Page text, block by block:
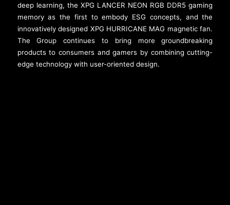
deep learning, the XPG LANCER NEON RGB DDR5 gaming
memory as the first to embody ESG concepts, and the
innovatively designed XPG HURRICANE MAG magnetic fan.
The Group continues to bring more groundbreaking
products to consumers and gamers by combining cutting-
edge technology with user-oriented design.